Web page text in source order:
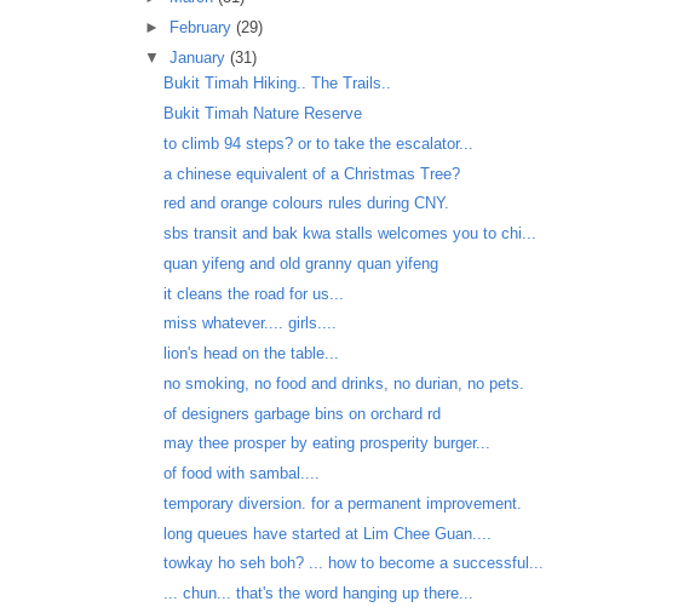
►
February (29)
▼ January (31)
Bukit Timah Hiking.. The Trails..
Bukit Timah Nature Reserve
to climb 94 steps? or to take the escalator...
a chinese equivalent of a Christmas Tree?
red and orange colours rules during CNY.
sbs transit and bak kwa stalls welcomes you to chi...
quan yifeng and old granny quan yifeng
it cleans the road for us...
miss whatever.... girls....
lion's head on the table...
no smoking, no food and drinks, no durian, no pets.
of designers garbage bins on orchard rd
may thee prosper by eating prosperity burger...
of food with sambal....
temporary diversion. for a permanent improvement.
long queues have started at Lim Chee Guan....
towkay ho seh boh? ... how to become a successful...
... chun... that's the word hanging up there...